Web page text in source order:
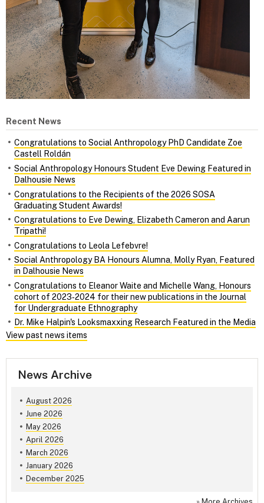
Recent News
Congratulations to Social Anthropology PhD Candidate Zoe
Castell Roldán
Social Anthropology Honours Student Eve Dewing Featured in
Dalhousie News
Congratulations to the Recipients of the 2026 SOSA
Graduating Student Awards!
Congratulations to Eve Dewing, Elizabeth Cameron and Aarun
Tripathi!
Congratulations to Leola Lefebvre!
Social Anthropology BA Honours Alumna, Molly Ryan, Featured
in Dalhousie News
Congratulations to Eleanor Waite and Michelle Wang, Honours
cohort of 2023‑2024 for their new publications in the Journal
for Undergraduate Ethnography
Dr. Mike Halpin's Looksmaxxing Research Featured in the Media
View past news items
News Archive
August 2026
June 2026
May 2026
April 2026
March 2026
January 2026
December 2025